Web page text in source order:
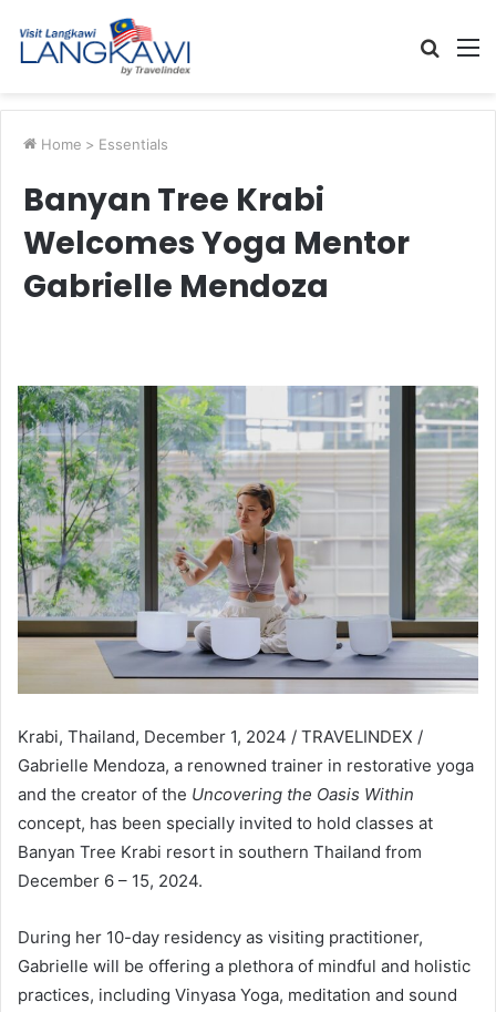
Search
Home > Essentials
Banyan Tree Krabi
Welcomes Yoga Mentor
Gabrielle Mendoza
Krabi, Thailand, December 1, 2024 / TRAVELINDEX /
Gabrielle Mendoza, a renowned trainer in restorative yoga
and the creator of the Uncovering the Oasis Within
concept, has been specially invited to hold classes at
Banyan Tree Krabi resort in southern Thailand from
December 6 – 15, 2024.
During her 10-day residency as visiting practitioner,
Gabrielle will be offering a plethora of mindful and holistic
practices, including Vinyasa Yoga, meditation and sound